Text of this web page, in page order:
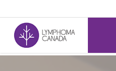
to
main
content